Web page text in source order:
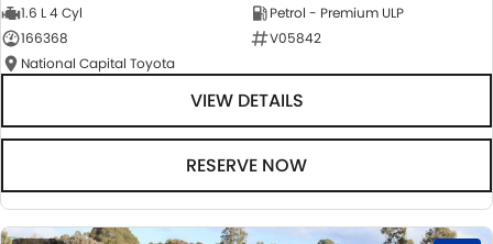
1.6 L 4 Cyl
Petrol - Premium ULP
166368
V05842
National Capital Toyota
VIEW DETAILS
RESERVE NOW